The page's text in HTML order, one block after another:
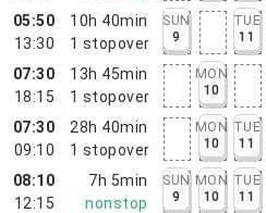
05:50
13:30
10h 40min
1 stopover
SUN
9
TUE
11
07:30
18:15
13h 45min
1 stopover
MON
10
07:30
09:10
28h 40min
1 stopover
MON
10
TUE
11
08:10
12:15
7h 5min
nonstop
SUN
9
MON
10
TUE
11